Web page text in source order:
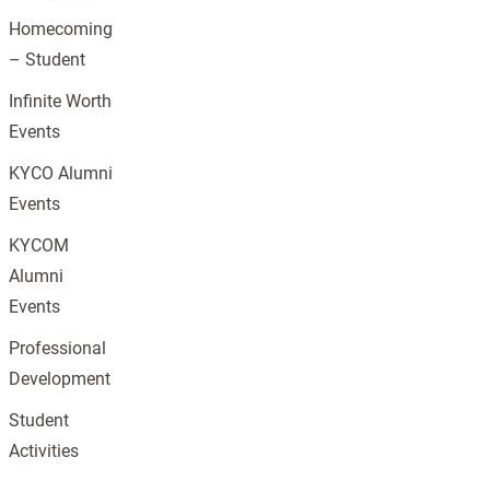
Homecoming
– Student
Infinite Worth
Events
KYCO Alumni
Events
KYCOM
Alumni
Events
Professional
Development
Student
Activities